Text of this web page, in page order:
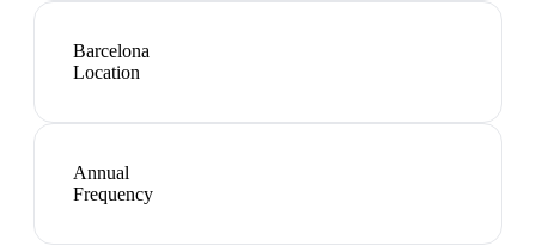
Barcelona
Location
Annual
Frequency